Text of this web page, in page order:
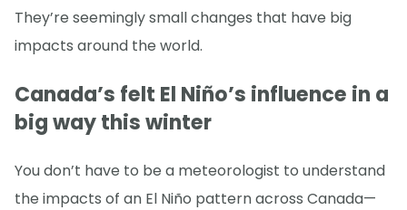
They’re seemingly small changes that have big
impacts around the world.
Canada’s felt El Niño’s influence in a
big way this winter
You don’t have to be a meteorologist to understand
the impacts of an El Niño pattern across Canada—